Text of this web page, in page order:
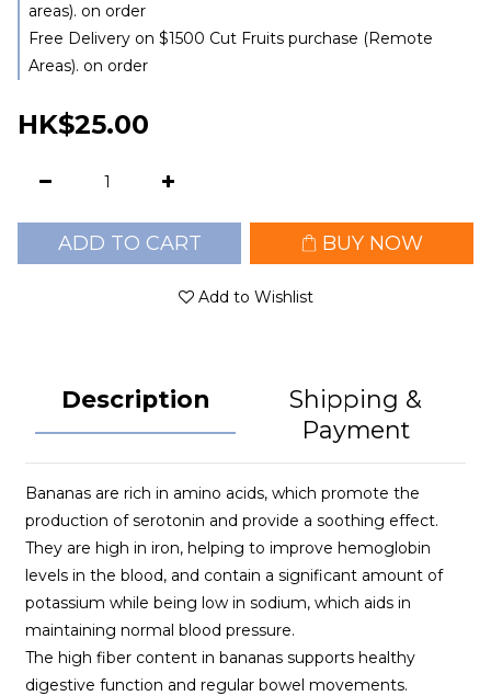
areas). on order
Free Delivery on $1500 Cut Fruits purchase (Remote
Areas). on order
HK$25.00
ADD TO CART BUY NOW
Add to Wishlist
Description
Shipping &
Payment
Bananas are rich in amino acids, which promote the
production of serotonin and provide a soothing effect.
They are high in iron, helping to improve hemoglobin
levels in the blood, and contain a significant amount of
potassium while being low in sodium, which aids in
maintaining normal blood pressure.
The high fiber content in bananas supports healthy
digestive function and regular bowel movements.